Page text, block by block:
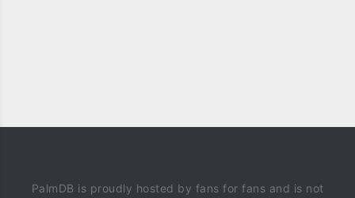
PalmDB is proudly hosted by fans for fans and is not